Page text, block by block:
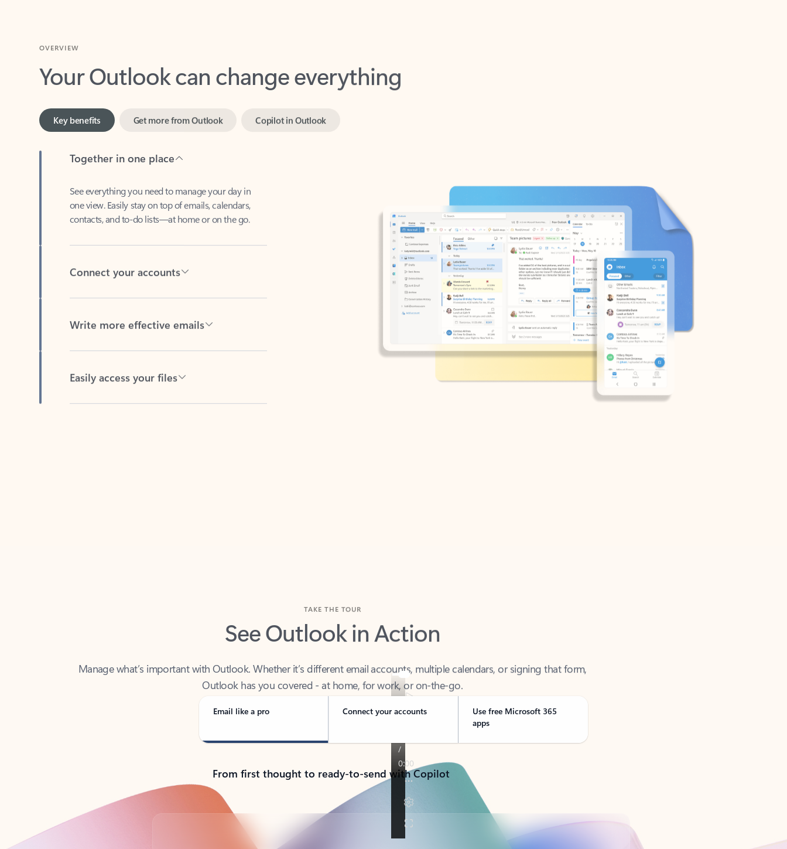
Your Outlook can change everything
one view. Easily stay on top of emails, calendars,
contacts, and to-do lists—at home or on the go.
See Outlook in Action
Outlook has you covered - at home, for work, or on-the-go.
Email like a pro Connect your accounts
Use free Microsoft 365
apps
From first thought to ready-to-send with Copilot